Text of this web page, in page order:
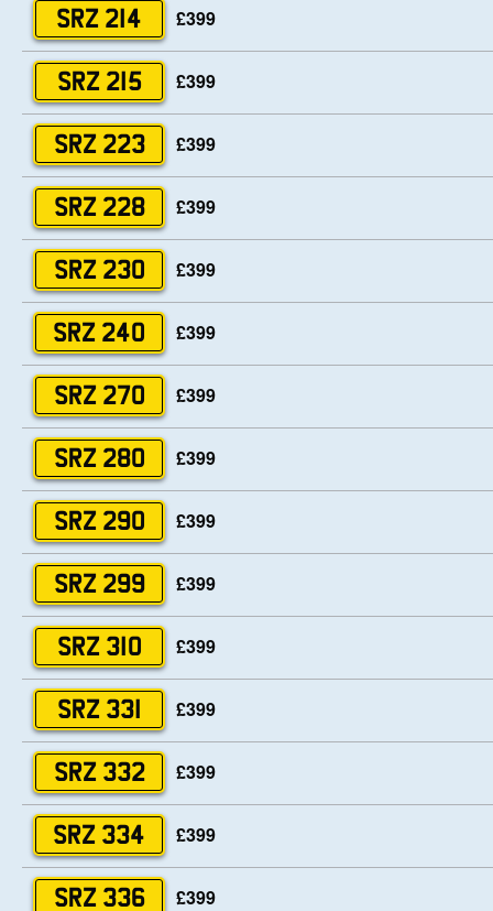
SRZ 214 £399
SRZ 215 £399
SRZ 223 £399
SRZ 228 £399
SRZ 230 £399
SRZ 240 £399
SRZ 270 £399
SRZ 280 £399
SRZ 290 £399
SRZ 299 £399
SRZ 310 £399
SRZ 331 £399
SRZ 332 £399
SRZ 334 £399
SRZ 336 £399